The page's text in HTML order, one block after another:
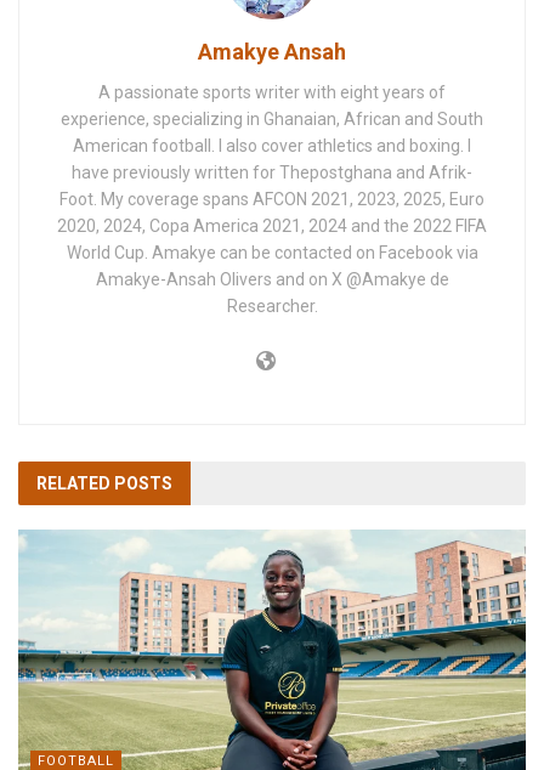
Amakye Ansah
A passionate sports writer with eight years of
experience, specializing in Ghanaian, African and South
American football. I also cover athletics and boxing. I
have previously written for Thepostghana and Afrik-
Foot. My coverage spans AFCON 2021, 2023, 2025, Euro
2020, 2024, Copa America 2021, 2024 and the 2022 FIFA
World Cup. Amakye can be contacted on Facebook via
Amakye-Ansah Olivers and on X @Amakye de
Researcher.
RELATED POSTS
FOOTBALL